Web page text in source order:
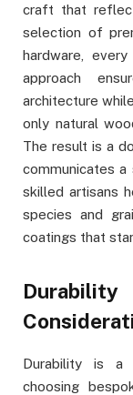
craft that
selection of
hardware,
approach
architecture
only natural
The result is a
communicates
skilled artisans
species and
coatings that
Durability is a
choosing